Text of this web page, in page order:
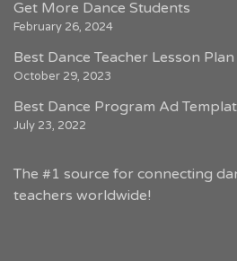
Get More Dance Students
February 26, 2024
Best Dance Teacher Lesson
October 29, 2023
Best Dance Program Ad
July 23, 2022
The #1 source for connecting
teachers worldwide!